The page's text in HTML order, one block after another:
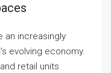
an increasingly
evolving economy.
retail units